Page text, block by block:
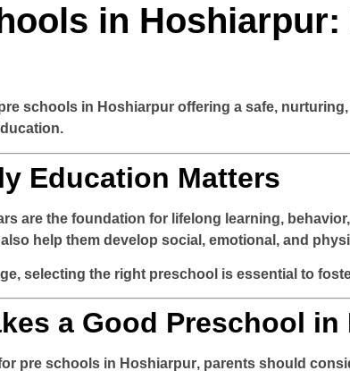
in
schools in Hoshiarpur offering a safe,
Education Matters
are the foundation for lifelong learning,
help them develop social, emotional, and
selecting the right preschool is essential to
a Good Preschool
pre schools in Hoshiarpur, parents should